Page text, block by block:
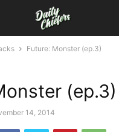
Future: Monster (ep.3)
(ep.3)
14, 2014